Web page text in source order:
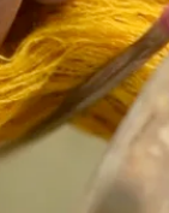
Sale
Cotton
Motif
Regular
price
Rs.